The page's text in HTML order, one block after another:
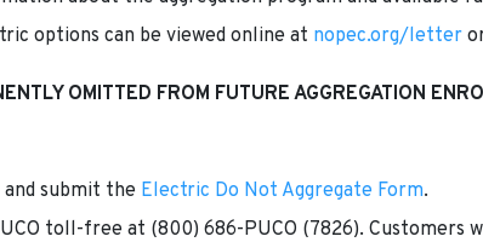
options can be viewed online at nopec.org/letter
OMITTED FROM FUTURE AGGREGATION
submit the Electric Do Not Aggregate Form.
toll-free at (800) 686-PUCO (7826). Customers